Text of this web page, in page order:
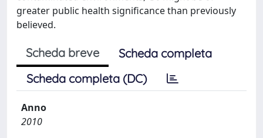
greater public health significance than previously
believed.
Scheda breve
Scheda completa
Scheda completa (DC)
Anno
2010